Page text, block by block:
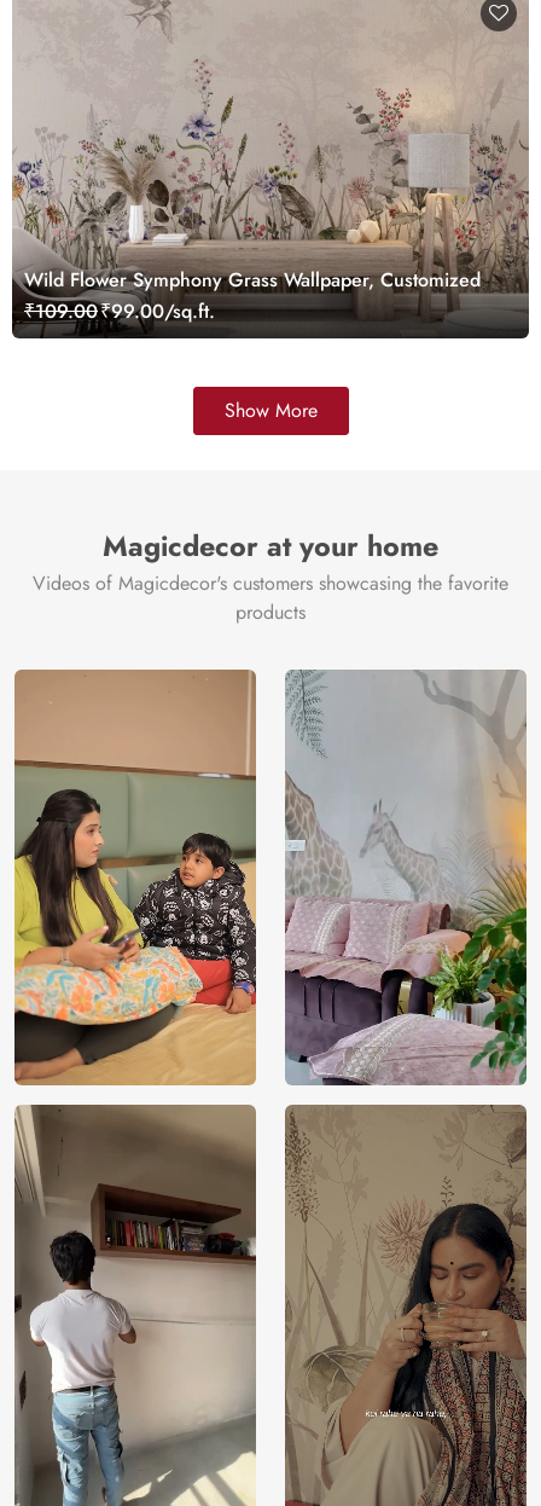
Wild Flower Symphony Grass Wallpaper, Customized
₹109.00₹99.00/sq.ft.
Show More
Magicdecor at your home
Videos of Magicdecor's customers showcasing the favorite
products